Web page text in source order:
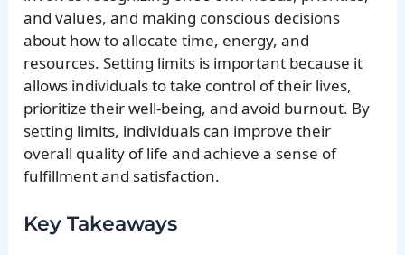
and values, and making conscious decisions
about how to allocate time, energy, and
resources. Setting limits is important because it
allows individuals to take control of their lives,
prioritize their well-being, and avoid burnout. By
setting limits, individuals can improve their
overall quality of life and achieve a sense of
fulfillment and satisfaction.
Key Takeaways